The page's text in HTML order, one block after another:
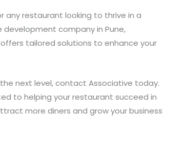
any restaurant looking to thrive in a
company in Pune,
tailored solutions to enhance your
next level, contact Associative today.
to helping your restaurant succeed in
more diners and grow your business